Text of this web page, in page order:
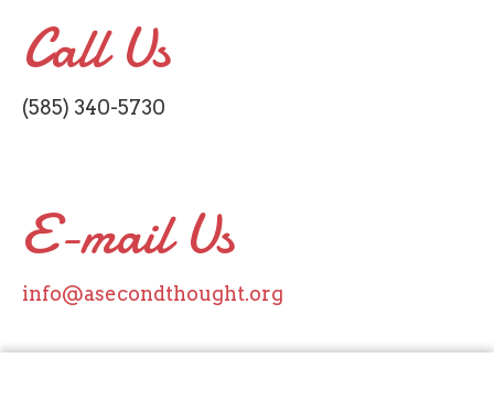
Call Us
(585) 340-5730
E-mail Us
info@asecondthought.org